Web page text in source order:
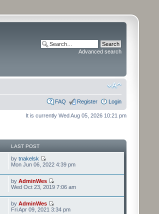
Advanced search
FAQ Register Login
It is currently Wed Aug 05, 2026 10:21 pm
LAST POST
by tnakelsk
Mon Jun 06, 2022 4:39 pm
by AdminWes
Wed Oct 23, 2019 7:06 am
by AdminWes
Fri Apr 09, 2021 3:34 pm